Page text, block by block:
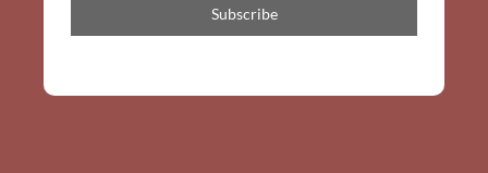
Subscribe